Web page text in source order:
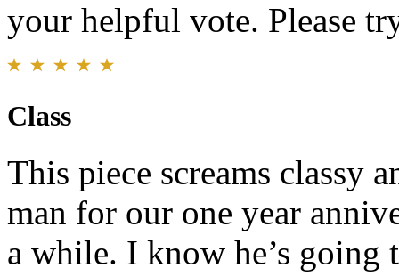
your helpful vote. Please
Class
This piece screams classy
man for our one year
a while. I know he’s